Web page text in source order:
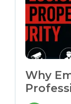
Why
Security